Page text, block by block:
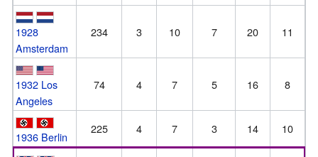
1928
Amsterdam
234 3 10 7 20 11
1932 Los
Angeles
74 4 7 5 16 8
1936 Berlin
225 4 7 3 14 10